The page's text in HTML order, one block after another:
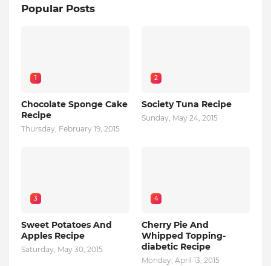
Popular Posts
1
Chocolate Sponge Cake
Recipe
Thursday, February 19, 2015
2
Society Tuna Recipe
Sunday, May 24, 2015
3
Sweet Potatoes And
Apples Recipe
Saturday, May 30, 2015
4
Cherry Pie And
Whipped Topping-
diabetic Recipe
Monday, April 13, 2015